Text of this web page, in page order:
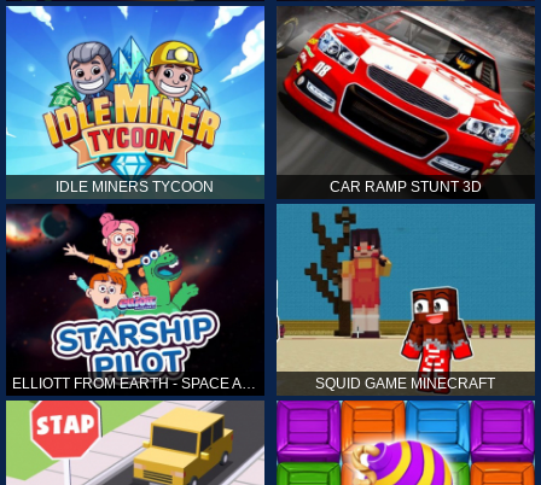
IDLE MINERS TYCOON CAR RAMP STUNT 3D
ELLIOTT FROM EARTH - SPACE ACADEMY: STARSHIP PILOT SQUID GAME MINECRAFT